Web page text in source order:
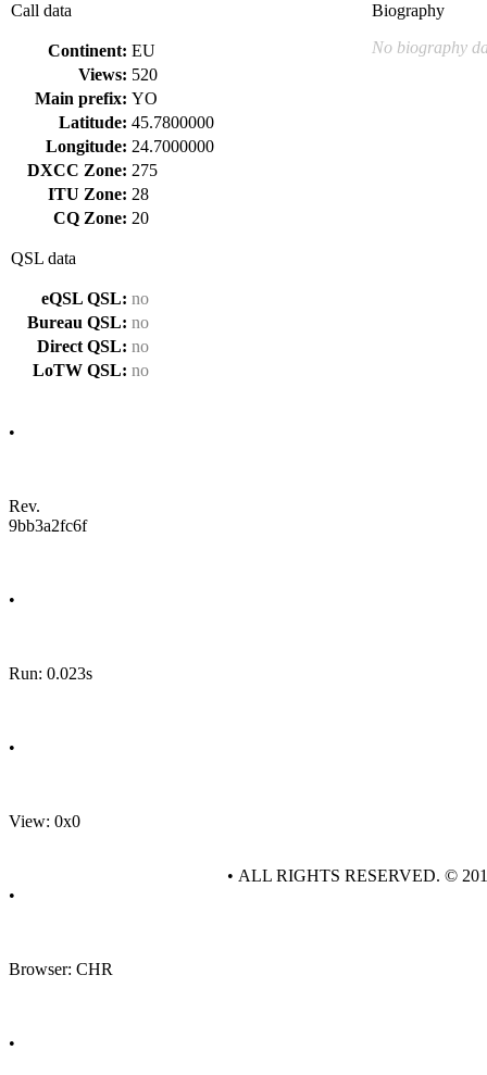
Call data
Continent: EU
Views: 520
Main prefix: YO
Latitude: 45.7800000
Longitude: 24.7000000
DXCC Zone: 275
ITU Zone: 28
CQ Zone: 20
QSL data
eQSL QSL: no
Bureau QSL: no
Direct QSL: no
LoTW QSL: no
Biography
No biography
•
Rev.
9bb3a2fc6f
•
Run: 0.023s
•
View: 0x0
•
Browser: CHR
•
• ALL RIGHTS RESERVED. ©